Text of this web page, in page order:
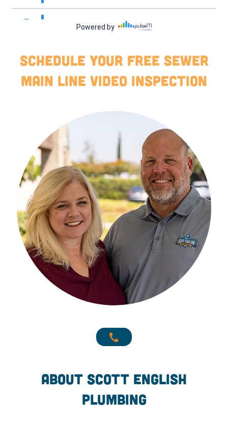
Schedule your free sewer
main line video inspection
About Scott English
Plumbing